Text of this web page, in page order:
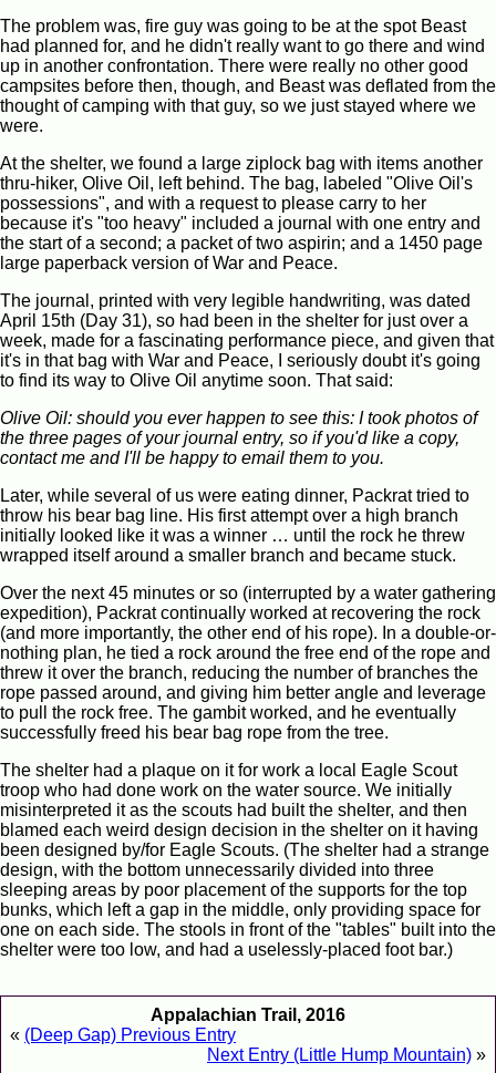
The problem was, fire guy was going to be at the spot Beast
had planned for, and he didn't really want to go there and wind
up in another confrontation. There were really no other good
campsites before then, though, and Beast was deflated from the
thought of camping with that guy, so we just stayed where we
were.
At the shelter, we found a large ziplock bag with items another
thru-hiker, Olive Oil, left behind. The bag, labeled "Olive Oil's
possessions", and with a request to please carry to her
because it's "too heavy" included a journal with one entry and
the start of a second; a packet of two aspirin; and a 1450 page
large paperback version of War and Peace.
The journal, printed with very legible handwriting, was dated
April 15th (Day 31), so had been in the shelter for just over a
week, made for a fascinating performance piece, and given that
it's in that bag with War and Peace, I seriously doubt it's going
to find its way to Olive Oil anytime soon. That said:
Olive Oil: should you ever happen to see this: I took photos of
the three pages of your journal entry, so if you'd like a copy,
contact me and I'll be happy to email them to you.
Later, while several of us were eating dinner, Packrat tried to
throw his bear bag line. His first attempt over a high branch
initially looked like it was a winner … until the rock he threw
wrapped itself around a smaller branch and became stuck.
Over the next 45 minutes or so (interrupted by a water gathering
expedition), Packrat continually worked at recovering the rock
(and more importantly, the other end of his rope). In a double-or-
nothing plan, he tied a rock around the free end of the rope and
threw it over the branch, reducing the number of branches the
rope passed around, and giving him better angle and leverage
to pull the rock free. The gambit worked, and he eventually
successfully freed his bear bag rope from the tree.
The shelter had a plaque on it for work a local Eagle Scout
troop who had done work on the water source. We initially
misinterpreted it as the scouts had built the shelter, and then
blamed each weird design decision in the shelter on it having
been designed by/for Eagle Scouts. (The shelter had a strange
design, with the bottom unnecessarily divided into three
sleeping areas by poor placement of the supports for the top
bunks, which left a gap in the middle, only providing space for
one on each side. The stools in front of the "tables" built into the
shelter were too low, and had a uselessly-placed foot bar.)
Appalachian Trail, 2016
« (Deep Gap) Previous Entry
Next Entry (Little Hump Mountain) »